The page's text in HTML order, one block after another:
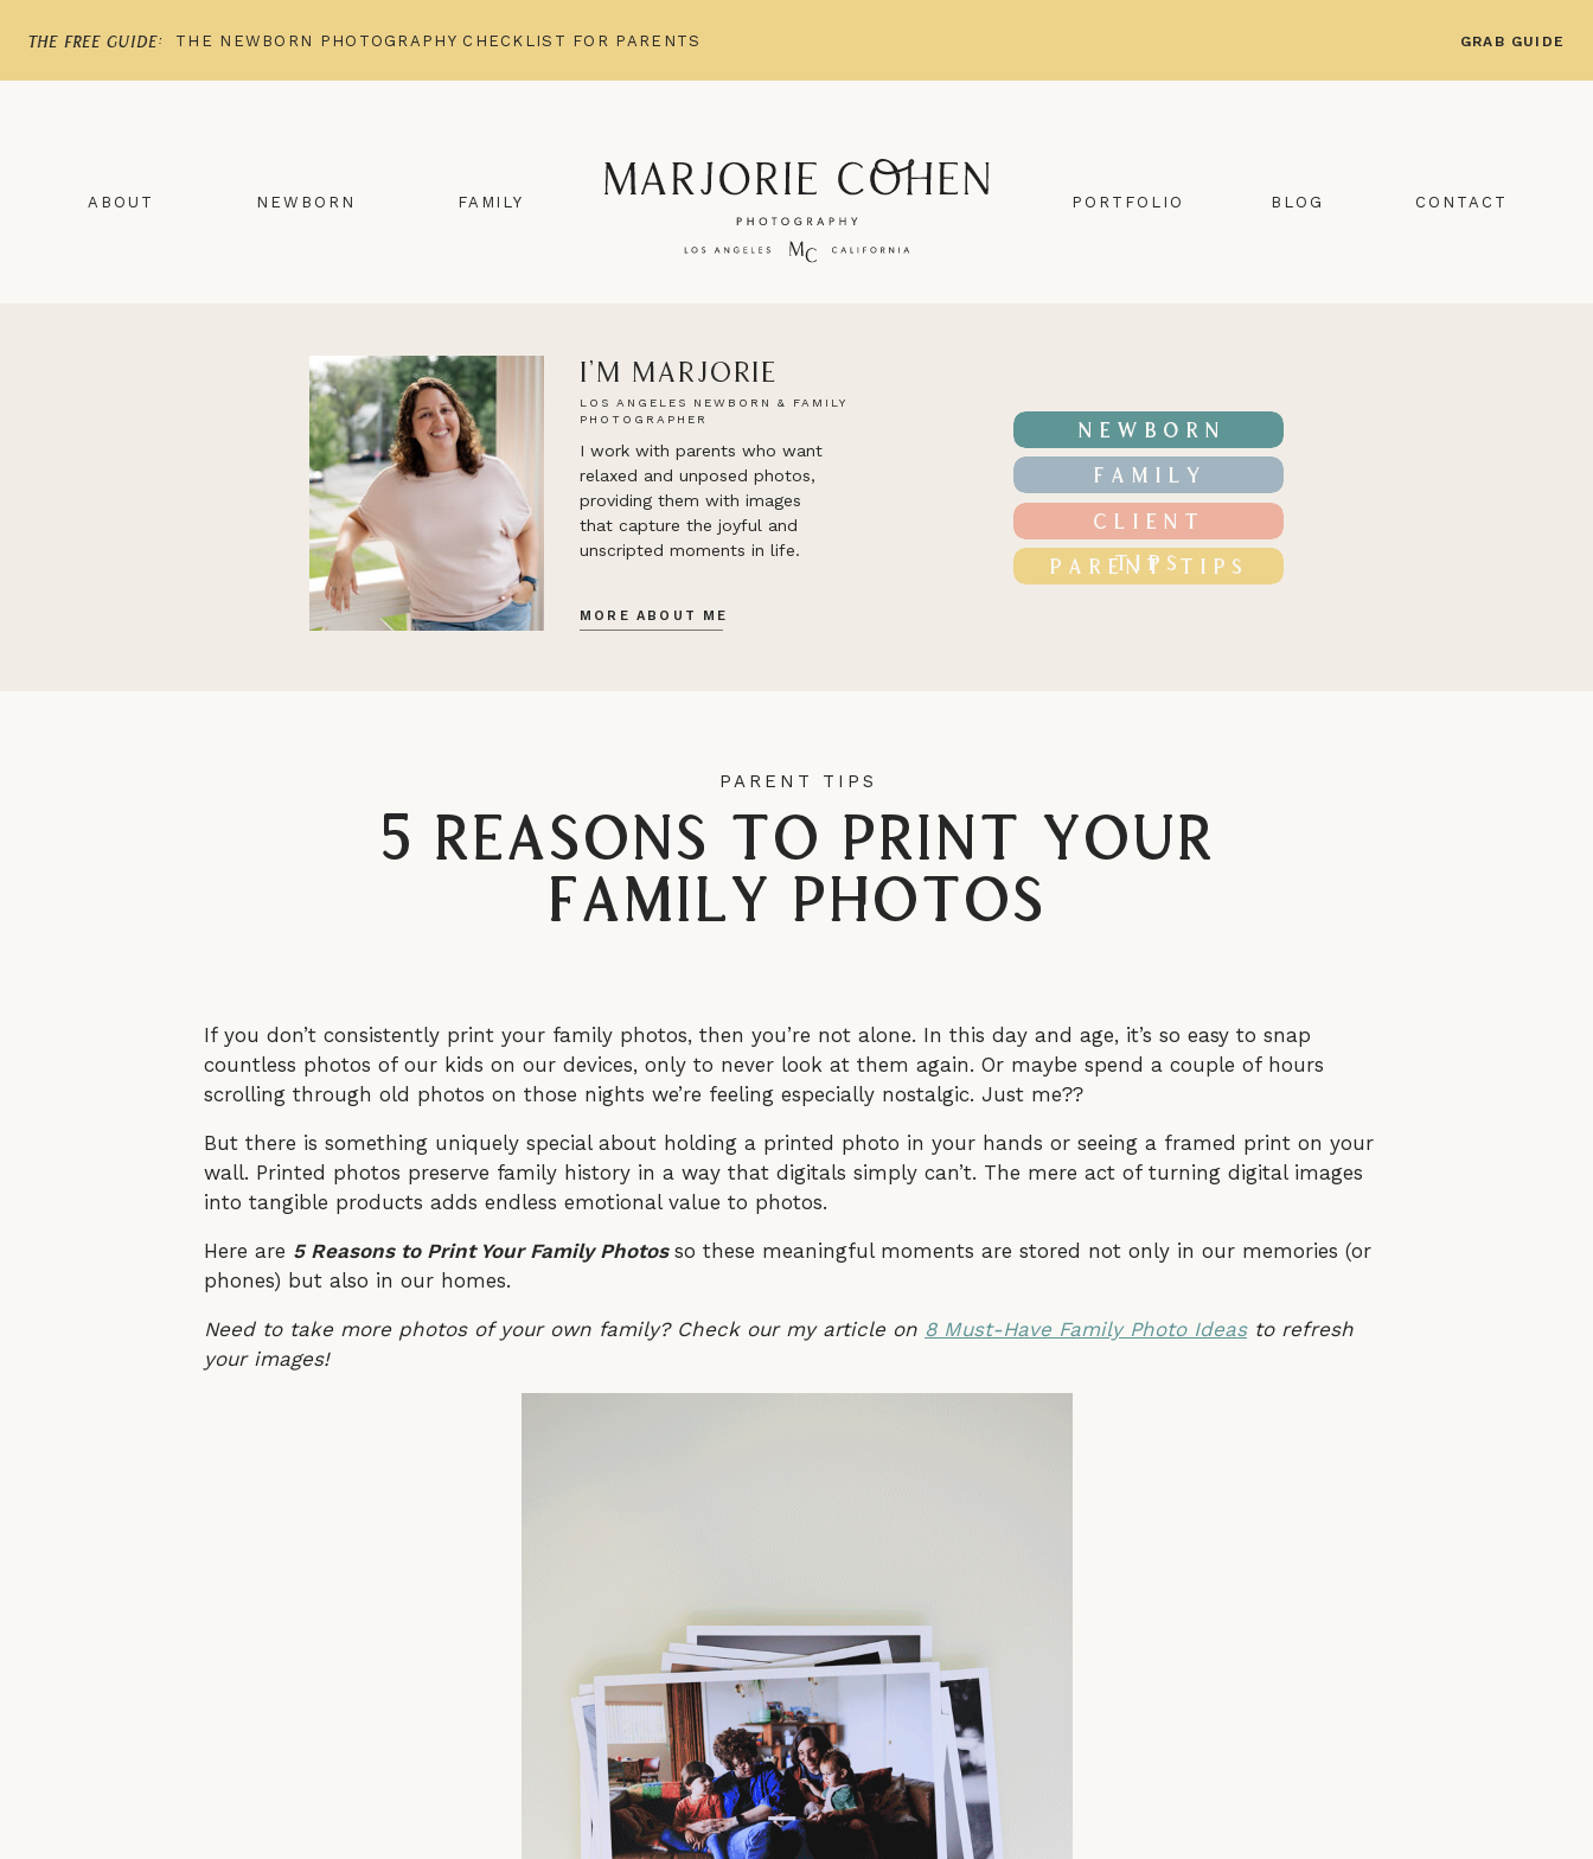
THE NEWBORN PHOTOGRAPHY CHECKLIST FOR PARENTS
the free guide: GRAB GUIDE
CONTACT
ABOUT FAMILY
NEWBORN PORTFOLIO BLOG
5 Reasons to Print Your
Family Photos
PARENT TIPS
NEWBORN
FAMILY
CLIENT
TIPS
PARENT TIPS
I'm Marjorie
LOS ANGELES NEWBORN & FAMILY
PHOTOGRAPHER
I work with parents who want
relaxed and unposed photos,
providing them with images
that capture the joyful and
unscripted moments in life.
MORE ABOUT ME
If you don’t consistently print your family photos, then you’re not alone. In this day and age, it’s so easy to snap
countless photos of our kids on our devices, only to never look at them again. Or maybe spend a couple of hours
scrolling through old photos on those nights we’re feeling especially nostalgic. Just me??
But there is something uniquely special about holding a printed photo in your hands or seeing a framed print on your
wall. Printed photos preserve family history in a way that digitals simply can’t. The mere act of turning digital images
into tangible products adds endless emotional value to photos.
Here are 5 Reasons to Print Your Family Photos so these meaningful moments are stored not only in our memories (or
phones) but also in our homes.
Need to take more photos of your own family? Check our my article on 8 Must-Have Family Photo Ideasto refresh
your images!